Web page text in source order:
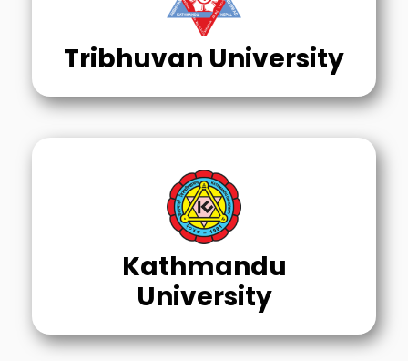
Tribhuvan University
Kathmandu
University